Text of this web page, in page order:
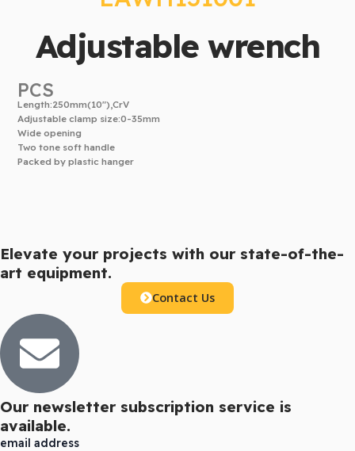
Adjustable wrench
PCS
Length:250mm(10″),CrV
Adjustable clamp size:0-35mm
Wide opening
Two tone soft handle
Packed by plastic hanger
Elevate your projects with our state-of-the-
art equipment.
Contact Us
Our newsletter subscription service is
available.
email address